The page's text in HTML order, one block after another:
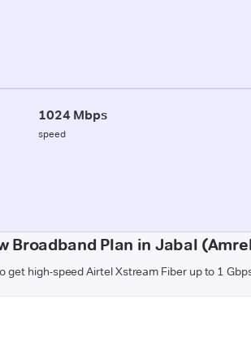
1024 Mbps
speed
Broadband Plan in Jabal
get high-speed Airtel Xstream Fiber up to 1